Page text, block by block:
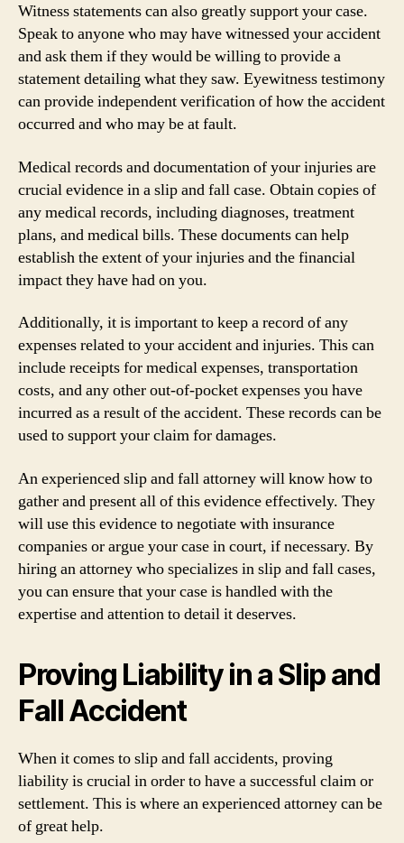
Witness statements can also greatly support your case.
Speak to anyone who may have witnessed your accident
and ask them if they would be willing to provide a
statement detailing what they saw. Eyewitness testimony
can provide independent verification of how the accident
occurred and who may be at fault.
Medical records and documentation of your injuries are
crucial evidence in a slip and fall case. Obtain copies of
any medical records, including diagnoses, treatment
plans, and medical bills. These documents can help
establish the extent of your injuries and the financial
impact they have had on you.
Additionally, it is important to keep a record of any
expenses related to your accident and injuries. This can
include receipts for medical expenses, transportation
costs, and any other out-of-pocket expenses you have
incurred as a result of the accident. These records can be
used to support your claim for damages.
An experienced slip and fall attorney will know how to
gather and present all of this evidence effectively. They
will use this evidence to negotiate with insurance
companies or argue your case in court, if necessary. By
hiring an attorney who specializes in slip and fall cases,
you can ensure that your case is handled with the
expertise and attention to detail it deserves.
Proving Liability in a Slip and
Fall Accident
When it comes to slip and fall accidents, proving
liability is crucial in order to have a successful claim or
settlement. This is where an experienced attorney can be
of great help.